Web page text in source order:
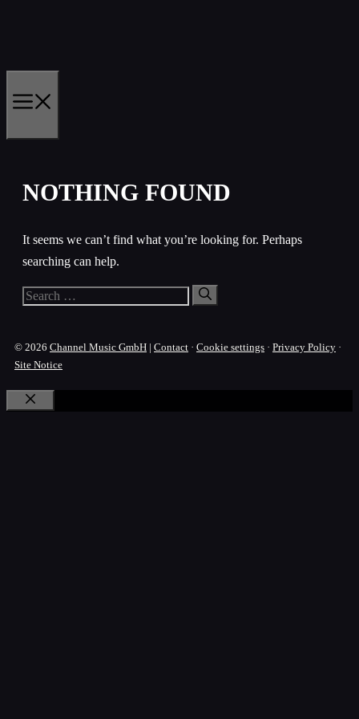
NOTHING FOUND
It seems we can’t find what you’re looking for. Perhaps
searching can help.
Search
© 2026 Channel Music GmbH | Contact · Cookie settings · Privacy Policy ·
Site Notice
Close